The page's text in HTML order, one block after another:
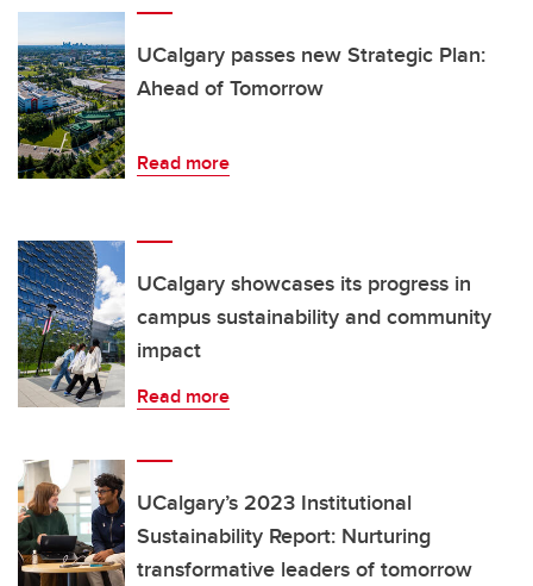
UCalgary passes new Strategic Plan:
Ahead of Tomorrow
Read more
UCalgary showcases its progress in
campus sustainability and community
impact
Read more
UCalgary’s 2023 Institutional
Sustainability Report: Nurturing
transformative leaders of tomorrow